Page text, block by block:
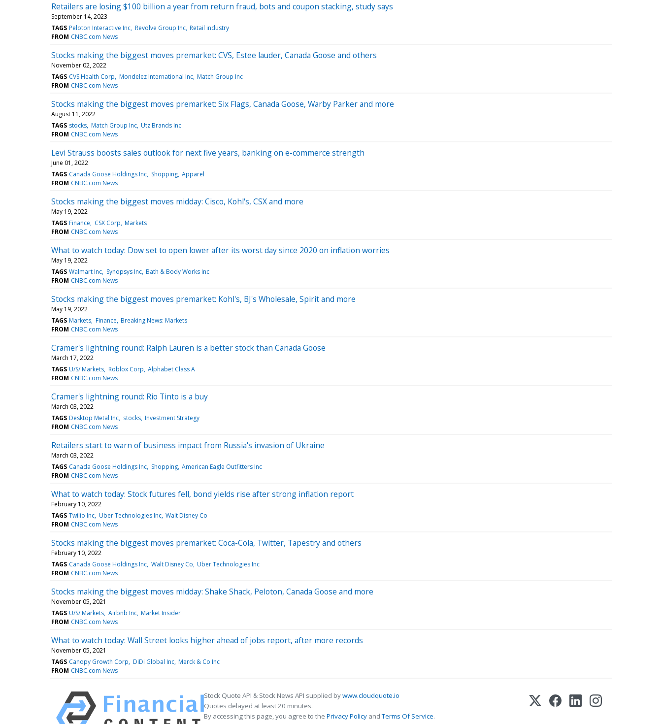
Retailers are losing $100 billion a year from return fraud, bots and coupon stacking, study says
September 14, 2023
TAGS Peloton Interactive Inc Revolve Group Inc Retail industry
FROM CNBC.com News
Stocks making the biggest moves premarket: CVS, Estee lauder, Canada Goose and others
November 02, 2022
TAGS CVS Health Corp Mondelez International Inc Match Group Inc
FROM CNBC.com News
Stocks making the biggest moves premarket: Six Flags, Canada Goose, Warby Parker and more
August 11, 2022
TAGS stocks Match Group Inc Utz Brands Inc
FROM CNBC.com News
Levi Strauss boosts sales outlook for next five years, banking on e-commerce strength
June 01, 2022
TAGS Canada Goose Holdings Inc Shopping Apparel
FROM CNBC.com News
Stocks making the biggest moves midday: Cisco, Kohl's, CSX and more
May 19, 2022
TAGS Finance CSX Corp Markets
FROM CNBC.com News
What to watch today: Dow set to open lower after its worst day since 2020 on inflation worries
May 19, 2022
TAGS Walmart Inc Synopsys Inc Bath & Body Works Inc
FROM CNBC.com News
Stocks making the biggest moves premarket: Kohl's, BJ's Wholesale, Spirit and more
May 19, 2022
TAGS Markets Finance Breaking News: Markets
FROM CNBC.com News
Cramer's lightning round: Ralph Lauren is a better stock than Canada Goose
March 17, 2022
TAGS U/S/ Markets Roblox Corp Alphabet Class A
FROM CNBC.com News
Cramer's lightning round: Rio Tinto is a buy
March 03, 2022
TAGS Desktop Metal Inc stocks Investment Strategy
FROM CNBC.com News
Retailers start to warn of business impact from Russia's invasion of Ukraine
March 03, 2022
TAGS Canada Goose Holdings Inc Shopping American Eagle Outfitters Inc
FROM CNBC.com News
What to watch today: Stock futures fell, bond yields rise after strong inflation report
February 10, 2022
TAGS Twilio Inc Uber Technologies Inc Walt Disney Co
FROM CNBC.com News
Stocks making the biggest moves premarket: Coca-Cola, Twitter, Tapestry and others
February 10, 2022
TAGS Canada Goose Holdings Inc Walt Disney Co Uber Technologies Inc
FROM CNBC.com News
Stocks making the biggest moves midday: Shake Shack, Peloton, Canada Goose and more
November 05, 2021
TAGS U/S/ Markets Airbnb Inc Market Insider
FROM CNBC.com News
What to watch today: Wall Street looks higher ahead of jobs report, after more records
November 05, 2021
TAGS Canopy Growth Corp DiDi Global Inc Merck & Co Inc
FROM CNBC.com News
Stock Quote API & Stock News API supplied bywww.cloudquote.io
Quotes delayed at least 20 minutes.
By accessing this page, you agree to the Privacy Policy andTerms Of Service.